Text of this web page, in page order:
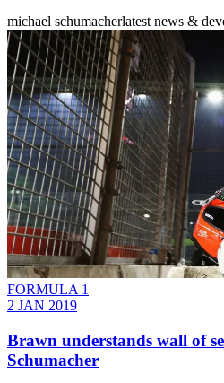
michael schumacherlatest news &
FORMULA 1
2 JAN 2019
Brawn understands wall of
Schumacher